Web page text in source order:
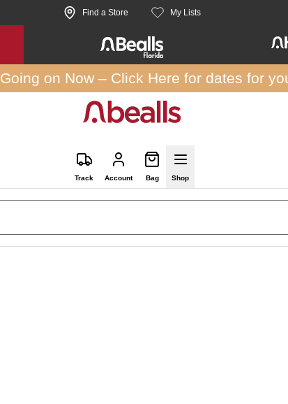
Find a Store My Lists
Going on Now – Click Here for dates for
Track Account Bag Shop